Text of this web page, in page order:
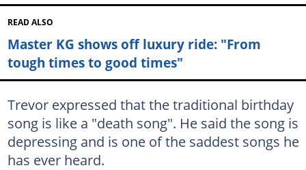
READ ALSO
Master KG shows off luxury ride: "From
tough times to good times"
Trevor expressed that the traditional birthday
song is like a "death song". He said the song is
depressing and is one of the saddest songs he
has ever heard.